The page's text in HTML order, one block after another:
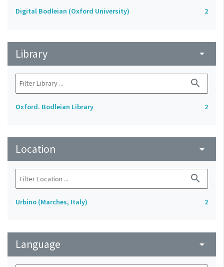
Digital Bodleian (Oxford University) 2
Library arrow_drop_down
search
Oxford. Bodleian Library 2
Location arrow_drop_down
search
Urbino (Marches, Italy) 2
Language arrow_drop_down